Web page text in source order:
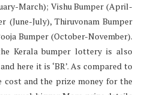
March); Vishu Bumper (April-
(June-July), Thiruvonam Bumper
Bumper (October-November).
Kerala bumper lottery is also
here it is ‘BR’. As compared to
cost and the prize money for the